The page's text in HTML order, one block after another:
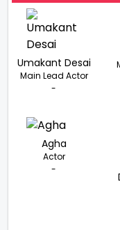
Umakant Desai
Main Lead Actor
-
Agha
Actor
-